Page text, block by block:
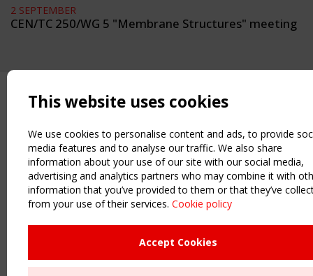
2 SEPTEMBER
CEN/TC 250/WG 5 "Membrane Structures" meeting
This website uses cookies
We use cookies to personalise content and ads, to provide
media features and to analyse our traffic. We also share
information about your use of our site with our social media,
advertising and analytics partners who may combine it with
information that you’ve provided to them or that they’ve
from your use of their services. Cookie policy
Accept Cookies